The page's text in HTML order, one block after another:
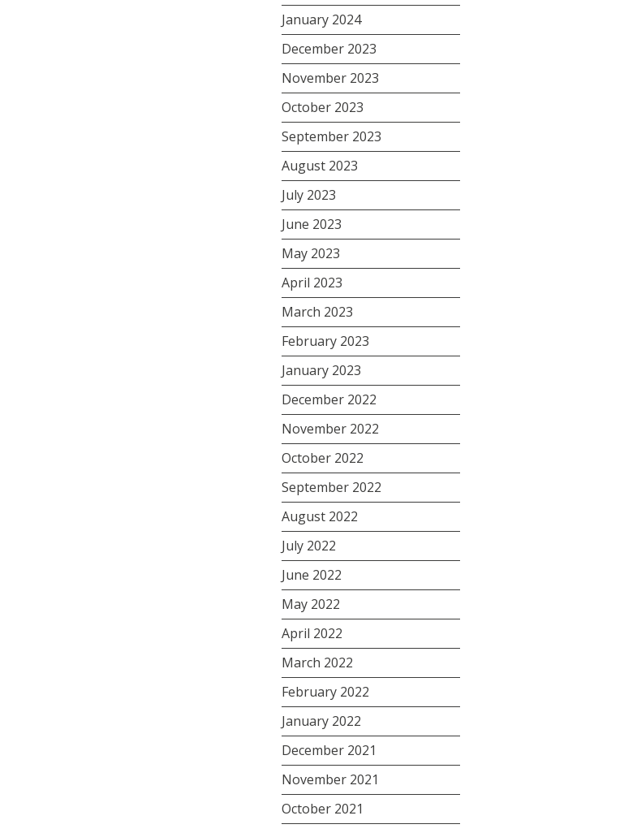
January 2024
December 2023
November 2023
October 2023
September 2023
August 2023
July 2023
June 2023
May 2023
April 2023
March 2023
February 2023
January 2023
December 2022
November 2022
October 2022
September 2022
August 2022
July 2022
June 2022
May 2022
April 2022
March 2022
February 2022
January 2022
December 2021
November 2021
October 2021